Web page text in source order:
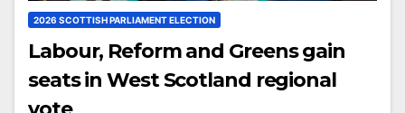
2026 SCOTTISH PARLIAMENT ELECTION
Labour, Reform and Greens gain
seats in West Scotland regional